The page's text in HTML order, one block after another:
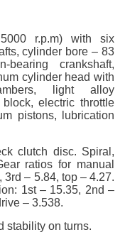
r.p.m) with six
cylinder bore – 83
crankshaft,
cylinder head with
light alloy
electric throttle
pistons, lubrication
clutch disc. Spiral,
ratios for manual
– 5.84, top – 4.27.
1st – 15.35, 2nd –
– 3.538.
stability on turns.